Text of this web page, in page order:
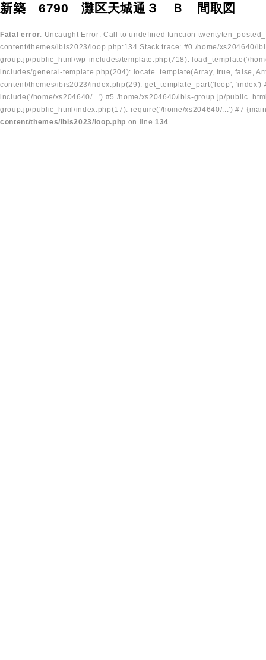
新築 6790 灘区天城通３ Ｂ 間取図
Fatal error: Uncaught Error: Call to undefined function
content/themes/ibis2023/loop.php:134 Stack trace: #0 /home/
group.jp/public_html/wp-includes/template.php(718): load_template('/
includes/general-template.php(204): locate_template(Array, true, false,
content/themes/ibis2023/index.php(29): get_template_part('loop',
include('/home/xs204640/...') #5 /home/xs204640/ibis-group.jp/
group.jp/public_html/index.php(17): require('/home/xs204640/...') #7
content/themes/ibis2023/loop.php on line 134